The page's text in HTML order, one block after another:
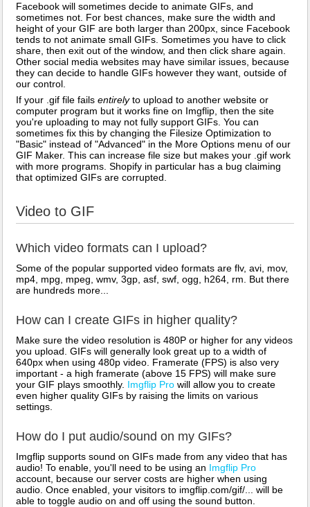
Facebook will sometimes decide to animate GIFs, and
sometimes not. For best chances, make sure the width and
height of your GIF are both larger than 200px, since Facebook
tends to not animate small GIFs. Sometimes you have to click
share, then exit out of the window, and then click share again.
Other social media websites may have similar issues, because
they can decide to handle GIFs however they want, outside of
our control.
If your .gif file fails entirelyto upload to another website or
computer program but it works fine on Imgflip, then the site
you're uploading to may not fully support GIFs. You can
sometimes fix this by changing the Filesize Optimization to
"Basic" instead of "Advanced" in the More Options menu of our
GIF Maker. This can increase file size but makes your .gif work
with more programs. Shopify in particular has a bug claiming
that optimized GIFs are corrupted.
Video to GIF
Which video formats can I upload?
Some of the popular supported video formats are flv, avi, mov,
mp4, mpg, mpeg, wmv, 3gp, asf, swf, ogg, h264, rm. But there
are hundreds more...
How can I create GIFs in higher quality?
Make sure the video resolution is 480P or higher for any videos
you upload. GIFs will generally look great up to a width of
640px when using 480p video. Framerate (FPS) is also very
important - a high framerate (above 15 FPS) will make sure
your GIF plays smoothly. Imgflip Pro will allow you to create
even higher quality GIFs by raising the limits on various
settings.
How do I put audio/sound on my GIFs?
Imgflip supports sound on GIFs made from any video that has
audio! To enable, you'll need to be using an Imgflip Pro
account, because our server costs are higher when using
audio. Once enabled, your visitors to imgflip.com/gif/... will be
able to toggle audio on and off using the sound button.